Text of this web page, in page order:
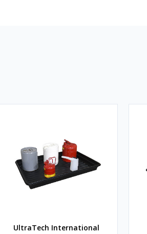
UltraTech International